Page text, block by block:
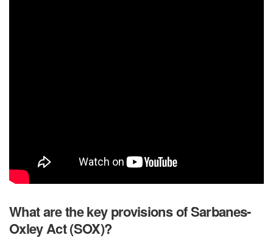
What are the key provisions of Sarbanes-
Oxley Act (SOX)?